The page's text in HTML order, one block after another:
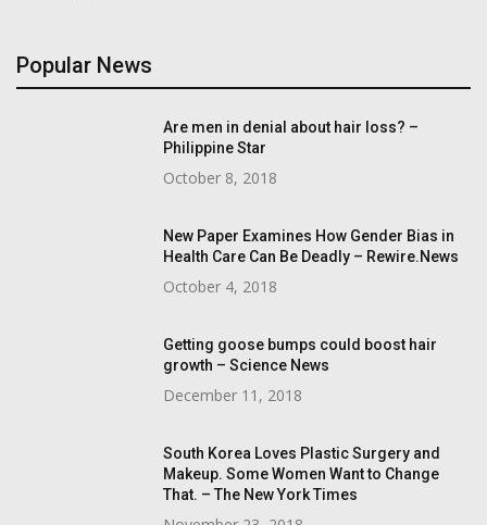
Popular News
Are men in denial about hair loss? –
Philippine Star
October 8, 2018
New Paper Examines How Gender Bias in
Health Care Can Be Deadly – Rewire.News
October 4, 2018
Getting goose bumps could boost hair
growth – Science News
December 11, 2018
South Korea Loves Plastic Surgery and
Makeup. Some Women Want to Change
That. – The New York Times